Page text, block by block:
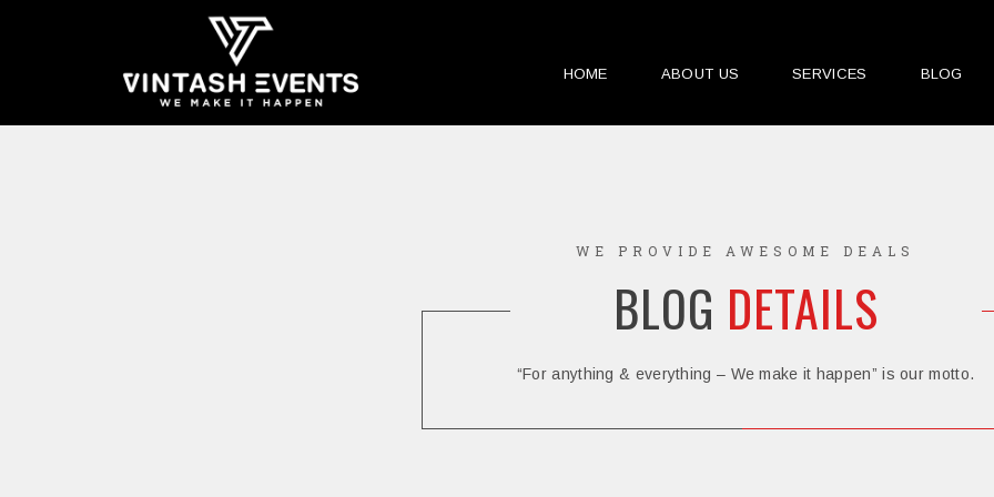
HOME ABOUT US SERVICES BLOG
WE PROVIDE AWESOME DEALS
BLOG DETAILS
“For anything & everything – We make it happen” is our motto.